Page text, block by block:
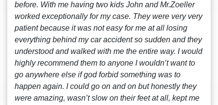
before. With me having two kids John and Mr.Zoeller
worked exceptionally for my case. They were very very
patient because it was not easy for me at all losing
everything behind my car accident so sudden and they
understood and walked with me the entire way. I would
highly recommend them to anyone I wouldn’t want to
go anywhere else if god forbid something was to
happen again. I could go on and on but honestly they
were amazing, wasn’t slow on their feet at all, kept me